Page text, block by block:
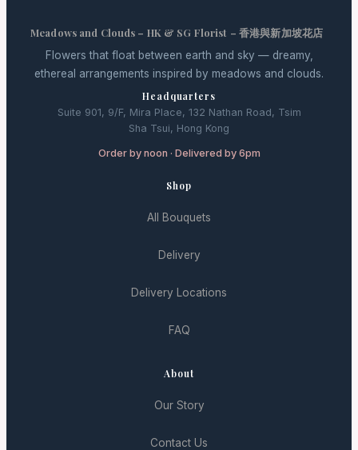
Meadows and Clouds – HK & SG Florist – 香港與新加坡花店
Flowers that float between earth and sky — dreamy,
ethereal arrangements inspired by meadows and clouds.
Headquarters
Suite 901, 9/F, Mira Place, 132 Nathan Road, Tsim
Sha Tsui, Hong Kong
Order by noon · Delivered by 6pm
Shop
All Bouquets
Delivery
Delivery Locations
FAQ
About
Our Story
Contact Us